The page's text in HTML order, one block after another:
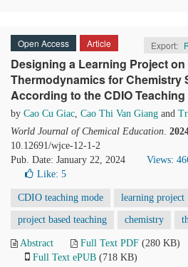
Open Access Article Export:
Designing a Learning Project on
Thermodynamics for Chemistry
According to the CDIO Teaching
by Cao Cu Giac, Cao Thi Van Giang and
World Journal of Chemical Education.
10.12691/wjce-12-1-2
Pub. Date: January 22, 2024
Views:
Like: 5
CDIO teaching mode learning project
project based teaching chemistry
Abstract Full Text PDF (280 KB)
Full Text ePUB (718 KB)